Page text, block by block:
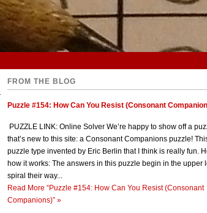
FROM THE BLOG
Puzzle #154: How Can You Resist (Consonant
PUZZLE LINK: Online Solver We’re happy to show off a
that’s new to this site: a Consonant Companions puzzle!
puzzle type invented by Eric Berlin that I think is really fun.
how it works: The answers in this puzzle begin in the upper
spiral their way...
Read More “Puzzle #154: How Can You Resist (Consonant
Companions)” »